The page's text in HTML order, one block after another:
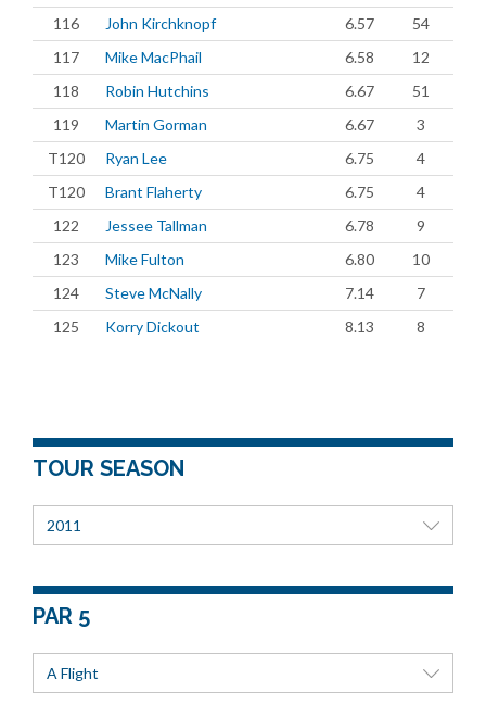
116
John Kirchknopf 6.57
54
117
Mike MacPhail 6.58
12
118
Robin Hutchins 6.67
51
119
Martin Gorman 6.67
3
T120
Ryan Lee 6.75
4
T120
Brant Flaherty 6.75
4
122
Jessee Tallman 6.78
9
123
Mike Fulton 6.80
10
124
Steve McNally 7.14
7
125
Korry Dickout 8.13 8
TOUR SEASON
2011
PAR 5
A Flight